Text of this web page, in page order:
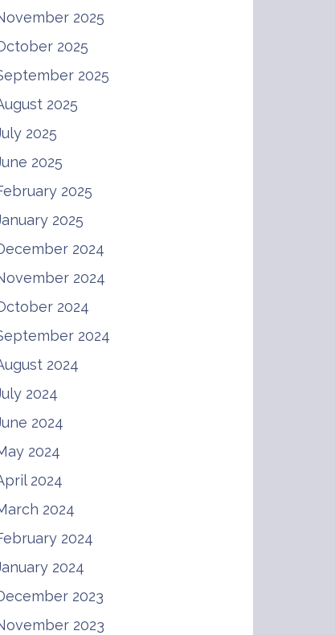
2025
2025
2025
2025
2025
2025
2025
2025
2024
2024
2024
2024
2024
2024
2024
2024
2024
2024
2024
2024
2023
2023